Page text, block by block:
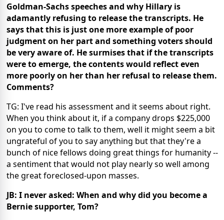
Goldman-Sachs speeches and why Hillary is
adamantly refusing to release the transcripts. He
says that this is just one more example of poor
judgment on her part and something voters should
be very aware of. He surmises that if the transcripts
were to emerge, the contents would reflect even
more poorly on her than her refusal to release them.
Comments?
TG: I've read his assessment and it seems about right.
When you think about it, if a company drops $225,000
on you to come to talk to them, well it might seem a bit
ungrateful of you to say anything but that they're a
bunch of nice fellows doing great things for humanity --
a sentiment that would not play nearly so well among
the great foreclosed-upon masses.
JB: I never asked: When and why did you become a
Bernie supporter, Tom?